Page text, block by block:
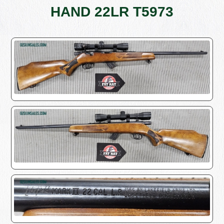
HAND 22LR T5973